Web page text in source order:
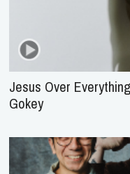
Jesus Over
Gokey